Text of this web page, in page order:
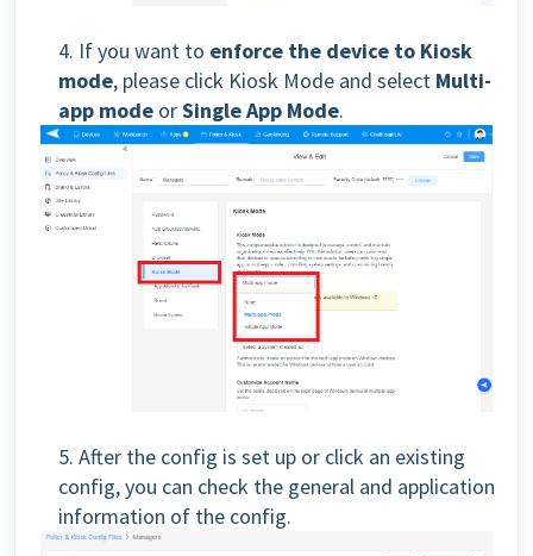
4. If you want to enforce the device to Kiosk
mode, please click Kiosk Mode and select Multi-
app mode orSingle App Mode.
5. After the config is set up or click an existing
config, you can check the general and application
information of the config.